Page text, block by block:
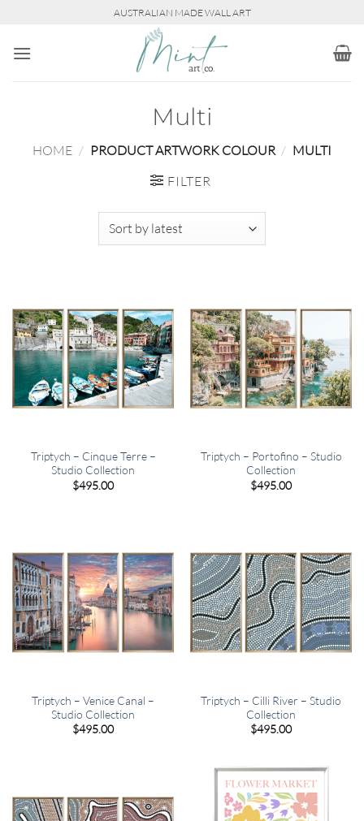
content
AUSTRALIAN MADE WALL ART
Multi
HOME / PRODUCT ARTWORK COLOUR / MULTI
FILTER
Triptych – Cinque Terre –
Studio Collection
$495.00
Triptych – Portofino – Studio
Collection
$495.00
Triptych – Venice Canal –
Studio Collection
$495.00
Triptych – Cilli River – Studio
Collection
$495.00